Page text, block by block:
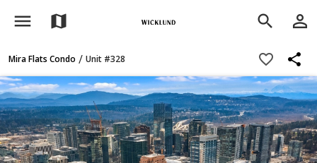
menu map search person_outline
Mira Flats Condo / Unit #328 favorite_border share